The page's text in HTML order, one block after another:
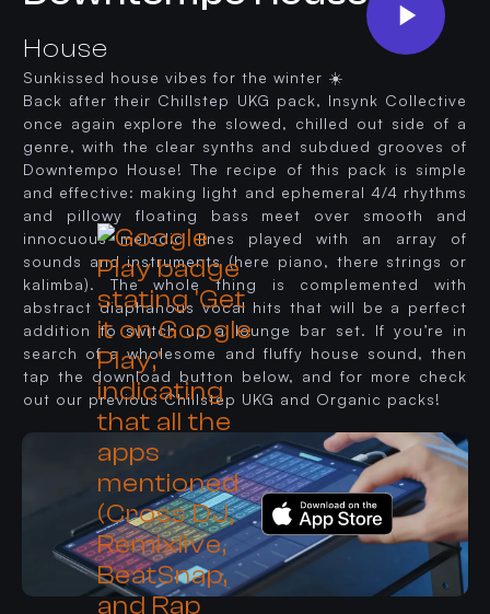
House
Sunkissed house vibes for the winter ☀️
Back after their Chillstep UKG pack, Insynk Collective
once again explore the slowed, chilled out side of a
genre, with the clear synths and subdued grooves of
Downtempo House! The recipe of this pack is simple
and effective: making light and ephemeral 4/4 rhythms
and pillowy floating bass meet over smooth and
innocuous melodic lines played with an array of
sounds and instruments (here piano, there strings or
kalimba). The whole thing is complemented with
abstract diaphanous vocal hits that will be a perfect
addition to switch up a lounge bar set. If you’re in
search of a wholesome and fluffy house sound, then
tap the download button below, and for more check
out our previous Chillstep UKG and Organic packs!